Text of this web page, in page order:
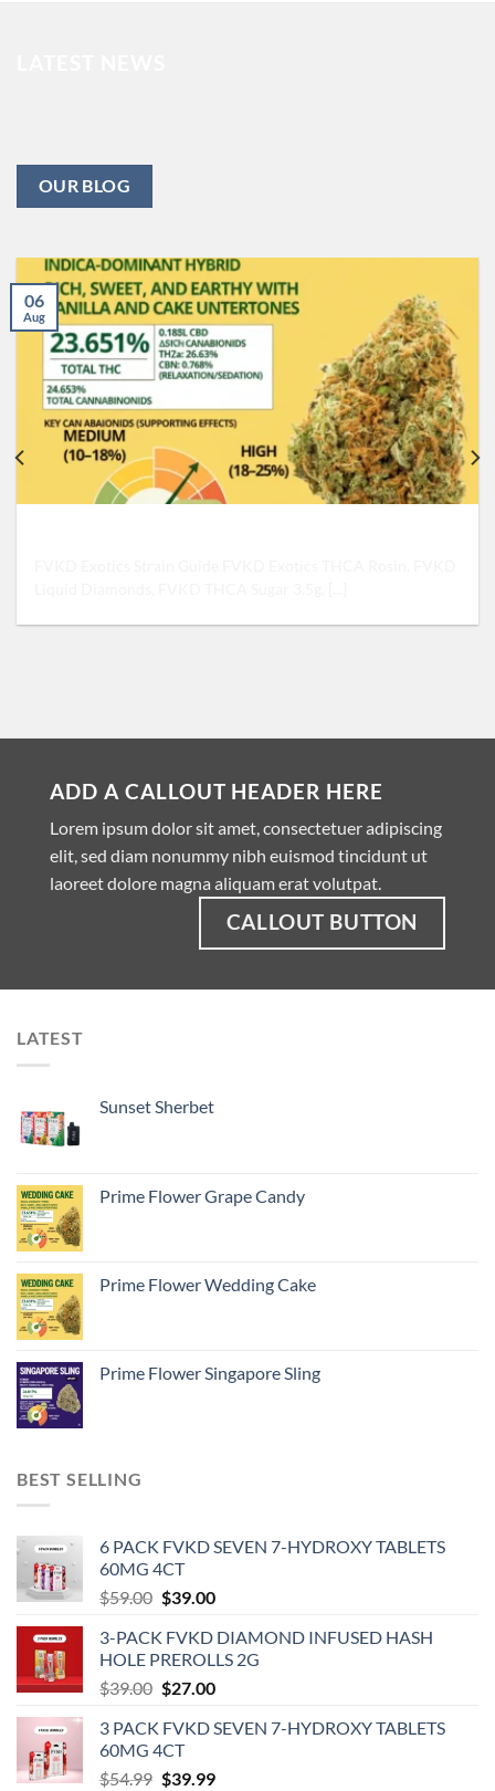
OUR BLOG
06
Aug
ADD A CALLOUT HEADER HERE
Lorem ipsum dolor sit amet, consectetuer adipiscing
elit, sed diam nonummy nibh euismod tincidunt ut
laoreet dolore magna aliquam erat volutpat.
CALLOUT BUTTON
LATEST
Sunset Sherbet
Prime Flower Grape Candy
Prime Flower Wedding Cake
Prime Flower Singapore Sling
BEST SELLING
6 PACK FVKD SEVEN 7-HYDROXY TABLETS
60MG 4CT
$59.00 Original
was:
$59.00.
$39.00Current
is:
$39.00.
3-PACK FVKD DIAMOND INFUSED HASH
HOLE PREROLLS 2G
$39.00 Original
was:
$39.00.
$27.00Current
is:
3 PACK FVKD SEVEN 7-HYDROXY TABLETS
60MG 4CT
$54.99 Original
$39.99Current